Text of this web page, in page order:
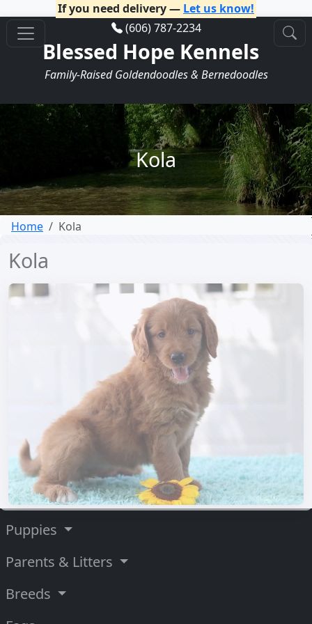
If you need delivery — Let us know!
(606) 787-2234
Blessed Hope Kennels
Family-Raised Goldendoodles & Bernedoodles
Kola
Home Kola
Kola
Puppies
Parents & Litters
Breeds